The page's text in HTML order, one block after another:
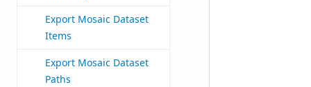
Export Mosaic Dataset
Items
Export Mosaic Dataset
Paths